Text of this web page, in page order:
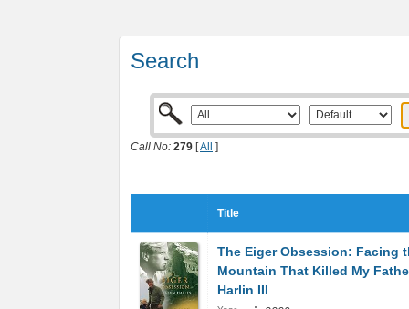
Search
Call No: 279 [All ]
Title
The Eiger Obsession: Facing
Mountain That Killed My
Harlin III